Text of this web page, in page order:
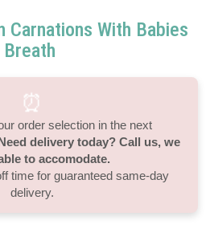
Carnations With Babies
Breath
⏰
order selection in the next
delivery today? Call us, we
to accomodate.
time for guaranteed same-day
delivery.